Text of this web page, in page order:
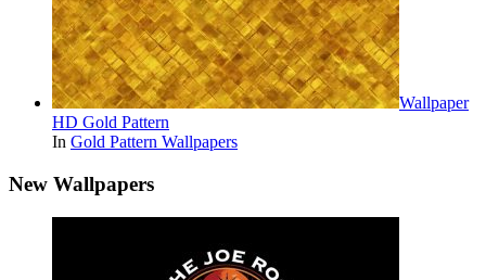
Wallpaper
HD Gold Pattern
In Gold Pattern Wallpapers
New Wallpapers